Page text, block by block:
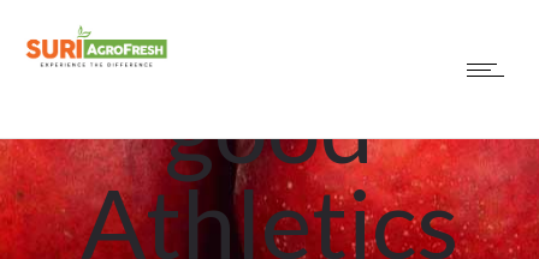
Norm? A
good
Athletics